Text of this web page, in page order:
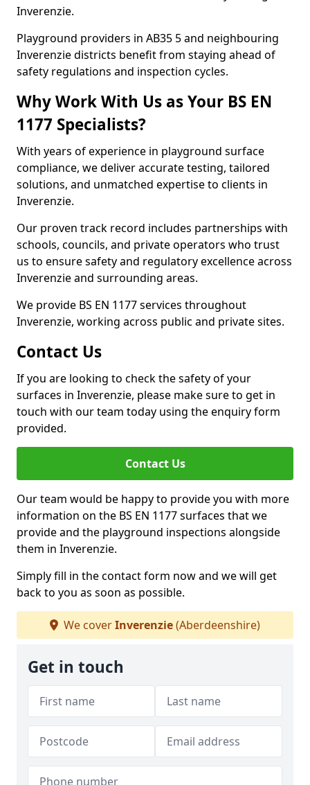
Inverenzie.
Playground providers in AB35 5 and neighbouring
Inverenzie districts benefit from staying ahead of
safety regulations and inspection cycles.
Why Work With Us as Your BS EN
1177 Specialists?
With years of experience in playground surface
compliance, we deliver accurate testing, tailored
solutions, and unmatched expertise to clients in
Inverenzie.
Our proven track record includes partnerships with
schools, councils, and private operators who trust
us to ensure safety and regulatory excellence across
Inverenzie and surrounding areas.
We provide BS EN 1177 services throughout
Inverenzie, working across public and private sites.
Contact Us
If you are looking to check the safety of your
surfaces in Inverenzie, please make sure to get in
touch with our team today using the enquiry form
provided.
Contact Us
Our team would be happy to provide you with more
information on the BS EN 1177 surfaces that we
provide and the playground inspections alongside
them in Inverenzie.
Simply fill in the contact form now and we will get
back to you as soon as possible.
We coverInverenzie(Aberdeenshire)
Get in touch